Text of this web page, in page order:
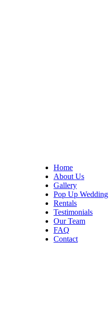
Home
About Us
Gallery
Pop Up Wedding
Rentals
Testimonials
Our Team
FAQ
Contact